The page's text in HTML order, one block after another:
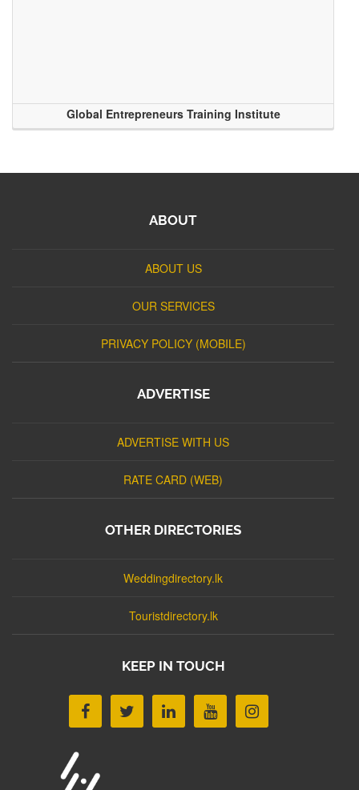
Global Entrepreneurs Training Institute
ABOUT
ABOUT US
OUR SERVICES
PRIVACY POLICY (MOBILE)
ADVERTISE
ADVERTISE WITH US
RATE CARD (WEB)
OTHER DIRECTORIES
Weddingdirectory.lk
Touristdirectory.lk
KEEP IN TOUCH